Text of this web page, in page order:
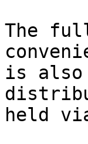
The
is also
held